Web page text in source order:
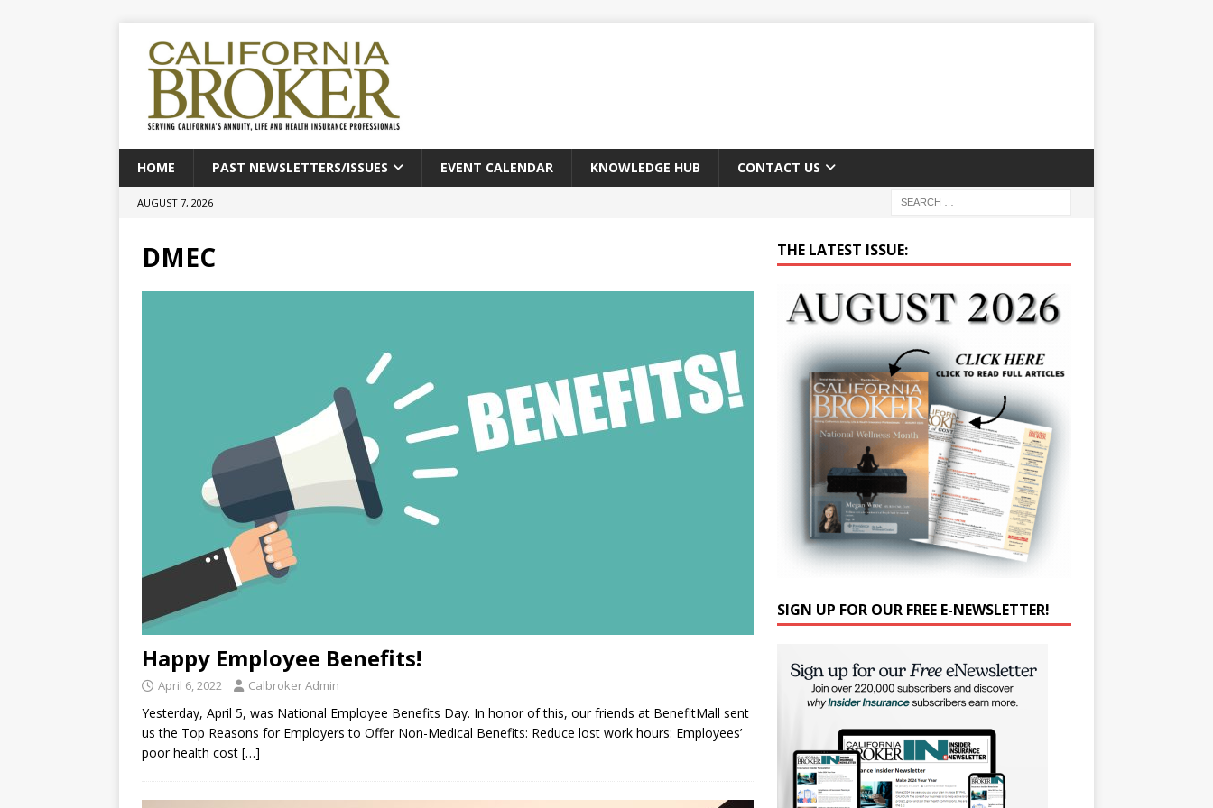
HOME PAST NEWSLETTERS/ISSUES EVENT CALENDAR KNOWLEDGE HUB CONTACT US
AUGUST 7, 2026
DMEC
Happy Employee Benefits!
April 6, 2022 Calbroker Admin
Yesterday, April 5, was National Employee Benefits Day. In honor of this, our friends at BenefitMall sent
us the Top Reasons for Employers to Offer Non-Medical Benefits: Reduce lost work hours: Employees’
poor health cost […]
THE LATEST ISSUE:
SIGN UP FOR OUR FREE E-NEWSLETTER!